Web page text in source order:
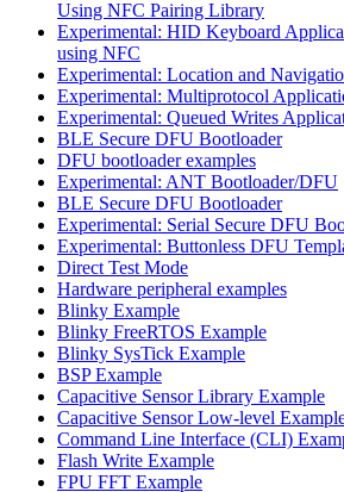
Using NFC Pairing Library
Experimental: HID Keyboard
using NFC
Experimental: Location and
Experimental: Multiprotocol
Experimental: Queued Writes
BLE Secure DFU Bootloader
DFU bootloader examples
Experimental: ANT Bootloader/DFU
BLE Secure DFU Bootloader
Experimental: Serial Secure DFU
Experimental: Buttonless DFU
Direct Test Mode
Hardware peripheral examples
Blinky Example
Blinky FreeRTOS Example
Blinky SysTick Example
BSP Example
Capacitive Sensor Library Example
Capacitive Sensor Low-level
Command Line Interface (CLI)
Flash Write Example
FPU FFT Example